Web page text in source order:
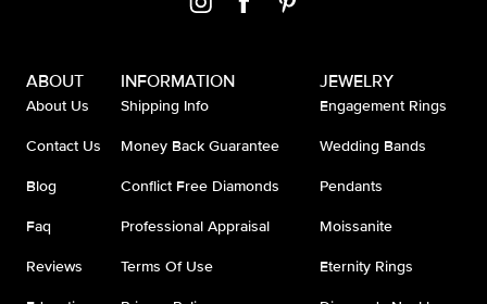
ABOUT
About Us
Contact Us
Blog
Faq
Reviews
INFORMATION
Shipping Info
Money Back Guarantee
Conflict Free Diamonds
Professional Appraisal
Terms Of Use
JEWELRY
Engagement Rings
Wedding Bands
Pendants
Moissanite
Eternity Rings